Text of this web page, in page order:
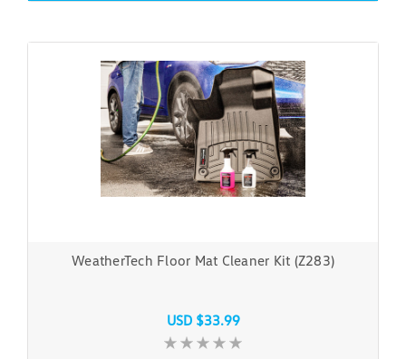
WeatherTech Floor Mat Cleaner Kit (Z283)
USD $33.99